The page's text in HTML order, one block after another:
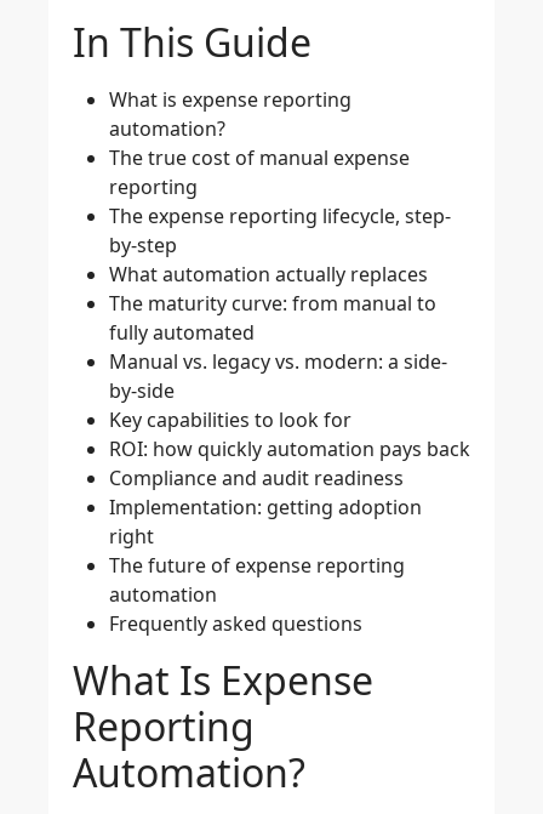
In This Guide
What is expense reporting
automation?
The true cost of manual expense
reporting
The expense reporting lifecycle, step-
by-step
What automation actually replaces
The maturity curve: from manual to
fully automated
Manual vs. legacy vs. modern: a side-
by-side
Key capabilities to look for
ROI: how quickly automation pays back
Compliance and audit readiness
Implementation: getting adoption
right
The future of expense reporting
automation
Frequently asked questions
What Is Expense
Reporting
Automation?